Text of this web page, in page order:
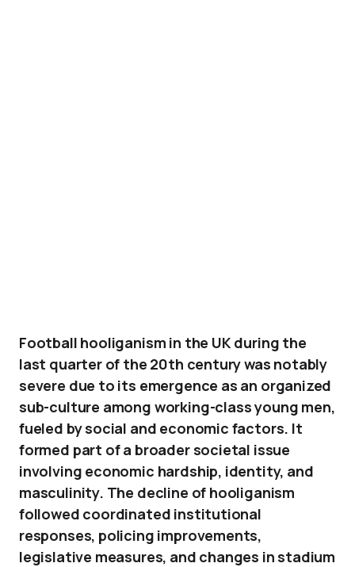
Football hooliganism in the UK during the
last quarter of the 20th century was notably
severe due to its emergence as an organized
sub-culture among working-class young men,
fueled by social and economic factors. It
formed part of a broader societal issue
involving economic hardship, identity, and
masculinity. The decline of hooliganism
followed coordinated institutional
responses, policing improvements,
legislative measures, and changes in stadium